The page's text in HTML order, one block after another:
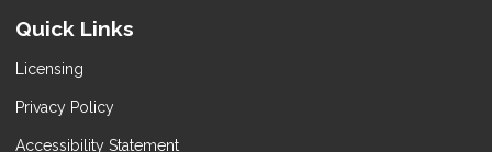
Quick Links
Licensing
Privacy Policy
Accessibility Statement